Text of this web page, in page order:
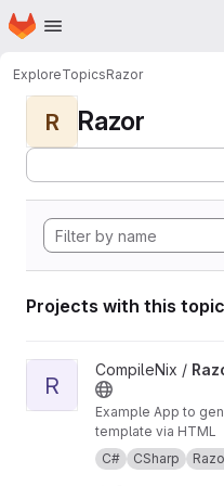
Skip to main content
Homepage
ExploreTopicsRazor
R Razor
Projects with this topic
View
R
CompileNix /
Example App to
template via HTML
C#
CSharp